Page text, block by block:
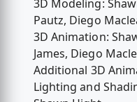
3D Modeling:
Pautz, Diego
3D Animation:
James, Diego
Additional 3D
Lighting and